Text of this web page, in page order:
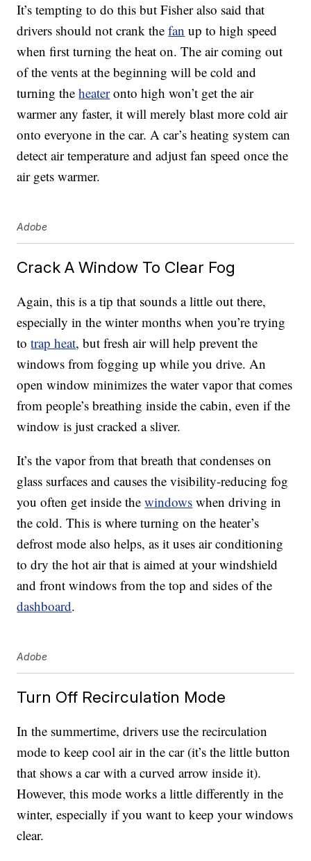
It’s tempting to do this but Fisher also said that
drivers should not crank thefan up to high speed
when first turning the heat on. The air coming out
of the vents at the beginning will be cold and
turning theheateronto high won’t get the air
warmer any faster, it will merely blast more cold air
onto everyone in the car. A car’s heating system can
detect air temperature and adjust fan speed once the
air gets warmer.
Adobe
Crack A Window To Clear Fog
Again, this is a tip that sounds a little out there,
especially in the winter months when you’re trying
totrap heat, but fresh air will help prevent the
windows from fogging up while you drive. An
open window minimizes the water vapor that comes
from people’s breathing inside the cabin, even if the
window is just cracked a sliver.
It’s the vapor from that breath that condenses on
glass surfaces and causes the visibility-reducing fog
you often get inside thewindows when driving in
the cold. This is where turning on the heater’s
defrost mode also helps, as it uses air conditioning
to dry the hot air that is aimed at your windshield
and front windows from the top and sides of the
dashboard.
Adobe
Turn Off Recirculation Mode
In the summertime, drivers use the recirculation
mode to keep cool air in the car (it’s the little button
that shows a car with a curved arrow inside it).
However, this mode works a little differently in the
winter, especially if you want to keep your windows
clear.